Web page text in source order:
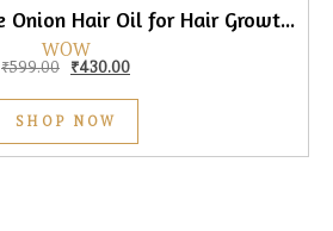
WOW Skin Science Onion Hair Oil for Hair Growth, 200ml
WOW
₹599.00 Original price was: ₹599.00.
₹430.00Current price is: ₹430.00.
SHOP NOW